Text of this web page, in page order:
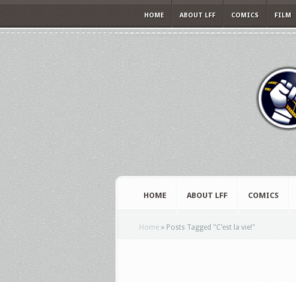
HOME ABOUT LFF COMICS FILM
HOME ABOUT LFF COMICS
Home » Posts Tagged "C’est la vie!"